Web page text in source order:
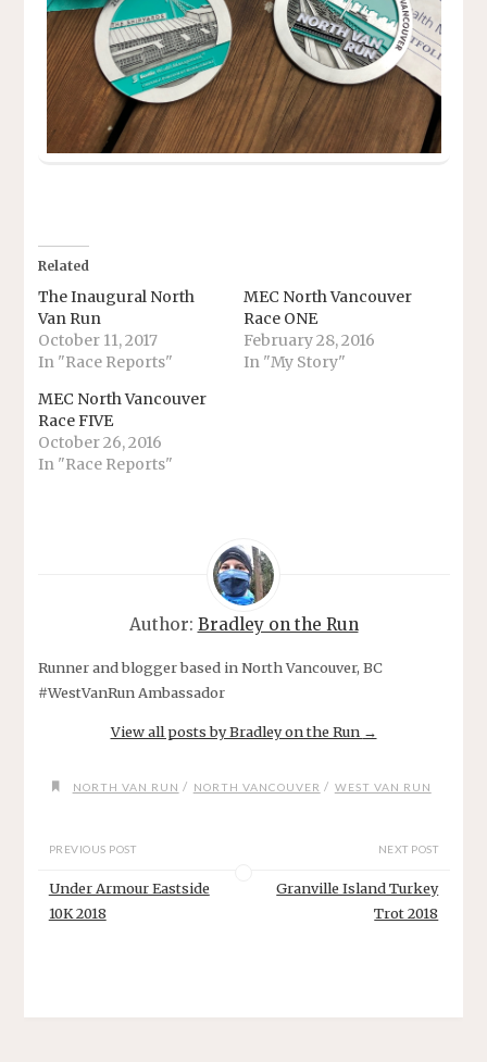
Related
The Inaugural North
Van Run
October 11, 2017
In "Race Reports"
MEC North Vancouver
Race ONE
February 28, 2016
In "My Story"
MEC North Vancouver
Race FIVE
October 26, 2016
In "Race Reports"
Author: Bradley on the Run
Runner and blogger based in North Vancouver, BC
#WestVanRun Ambassador
View all posts by Bradley on the Run →
NORTH VAN RUN / NORTH VANCOUVER / WEST VAN RUN
PREVIOUS POST
Under Armour Eastside
10K 2018
NEXT POST
Granville Island Turkey
Trot 2018